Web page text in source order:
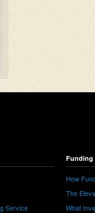
Service
Funding
How
The
What